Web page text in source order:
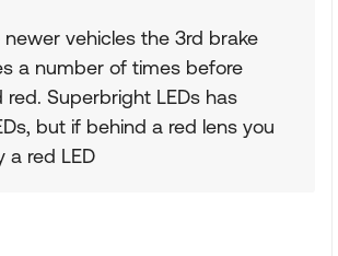
vehicles the 3rd brake
a number of times before
red. Superbright LEDs has
but if behind a red lens you
a red LED